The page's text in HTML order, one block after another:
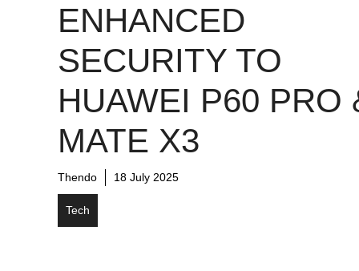
ENHANCED
SECURITY TO
HUAWEI P60 PRO
MATE X3
Thendo 18 July 2025
Tech